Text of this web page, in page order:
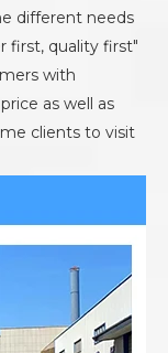
different needs
first, quality first"
with
as well as
clients to visit